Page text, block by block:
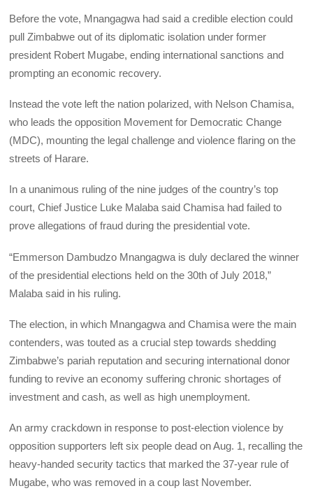
Before the vote, Mnangagwa had said a credible election could
pull Zimbabwe out of its diplomatic isolation under former
president Robert Mugabe, ending international sanctions and
prompting an economic recovery.
Instead the vote left the nation polarized, with Nelson Chamisa,
who leads the opposition Movement for Democratic Change
(MDC), mounting the legal challenge and violence flaring on the
streets of Harare.
In a unanimous ruling of the nine judges of the country’s top
court, Chief Justice Luke Malaba said Chamisa had failed to
prove allegations of fraud during the presidential vote.
“Emmerson Dambudzo Mnangagwa is duly declared the winner
of the presidential elections held on the 30th of July 2018,”
Malaba said in his ruling.
The election, in which Mnangagwa and Chamisa were the main
contenders, was touted as a crucial step towards shedding
Zimbabwe’s pariah reputation and securing international donor
funding to revive an economy suffering chronic shortages of
investment and cash, as well as high unemployment.
An army crackdown in response to post-election violence by
opposition supporters left six people dead on Aug. 1, recalling the
heavy-handed security tactics that marked the 37-year rule of
Mugabe, who was removed in a coup last November.